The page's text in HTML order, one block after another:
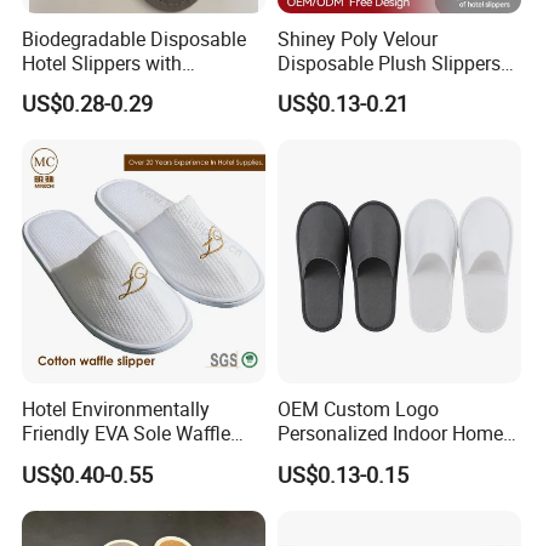
Biodegradable Disposable
Hotel Slippers with
Sugarcane Sole
US$0.28-0.29
Shiney Poly Velour
Disposable Plush Slippers
Embroidery Eco-Friendly
Indoor Washable Bathroom
US$0.13-0.21
Hotel Environmentally
Friendly EVA Sole Waffle
Fabric Disposable Slipper
Non-Slip Wear-Resistant
Can Be Used for Hotel
Travel Resort SPA.
US$0.40-0.55
OEM Custom Logo
Personalized Indoor Home
Hospitality Hotel Plush
Disposable Hotel Slipper
US$0.13-0.15